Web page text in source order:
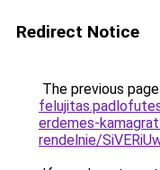
Redirect Notice
The previous
erdemes-
rendelnie/